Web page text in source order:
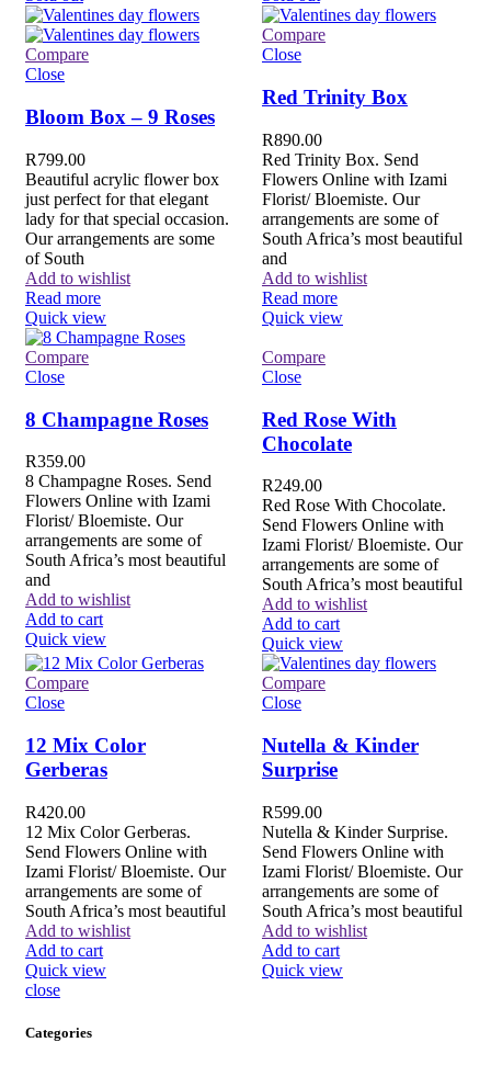
Compare
Close
Bloom Box – 9 Roses
R799.00
Beautiful acrylic flower box
just perfect for that elegant
lady for that special occasion.
Our arrangements are some
of South
Add to wishlist
Read more
Quick view
Compare
Close
Red Trinity Box
R890.00
Red Trinity Box. Send
Flowers Online with Izami
Florist/ Bloemiste. Our
arrangements are some of
South Africa’s most beautiful
and
Add to wishlist
Read more
Quick view
Compare
Close
8 Champagne Roses
R359.00
8 Champagne Roses. Send
Flowers Online with Izami
Florist/ Bloemiste. Our
arrangements are some of
South Africa’s most beautiful
and
Add to wishlist
Add to cart
Quick view
Compare
Close
Red Rose With
Chocolate
R249.00
Red Rose With Chocolate.
Send Flowers Online with
Izami Florist/ Bloemiste. Our
arrangements are some of
South Africa’s most beautiful
Add to wishlist
Add to cart
Quick view
Compare
Close
12 Mix Color
Gerberas
R420.00
12 Mix Color Gerberas.
Send Flowers Online with
Izami Florist/ Bloemiste. Our
arrangements are some of
South Africa’s most beautiful
Add to wishlist
Add to cart
Quick view
Compare
Close
Nutella & Kinder
Surprise
R599.00
Nutella & Kinder Surprise.
Send Flowers Online with
Izami Florist/ Bloemiste. Our
arrangements are some of
South Africa’s most beautiful
Add to wishlist
Add to cart
Quick view
close
Categories